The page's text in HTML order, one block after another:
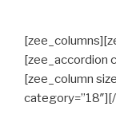
[zee_accordion
[zee_column